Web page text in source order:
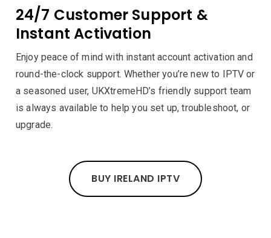
24/7 Customer Support &
Instant Activation
Enjoy peace of mind with instant account activation and
round-the-clock support. Whether you’re new to IPTV or
a seasoned user, UKXtremeHD’s friendly support team
is always available to help you set up, troubleshoot, or
upgrade.
BUY IRELAND IPTV